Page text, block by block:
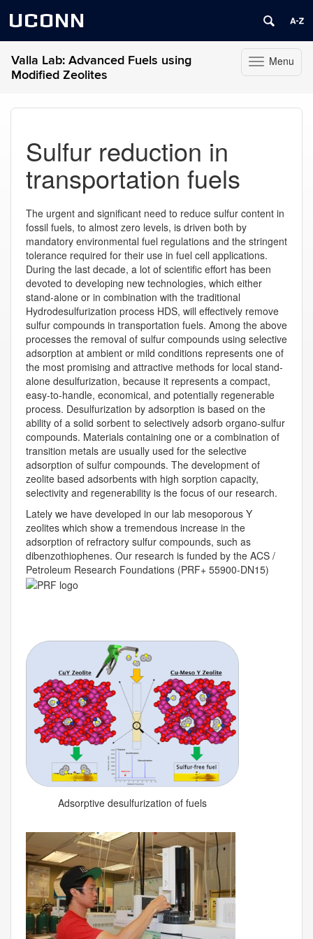
UCONN
Toggle
navigation
Menu
Valla Lab: Advanced Fuels using
Modified Zeolites
Sulfur reduction in
transportation fuels
The urgent and significant need to reduce sulfur content in
fossil fuels, to almost zero levels, is driven both by
mandatory environmental fuel regulations and the stringent
tolerance required for their use in fuel cell applications.
During the last decade, a lot of scientific effort has been
devoted to developing new technologies, which either
stand-alone or in combination with the traditional
Hydrodesulfurization process HDS, will effectively remove
sulfur compounds in transportation fuels. Among the above
processes the removal of sulfur compounds using selective
adsorption at ambient or mild conditions represents one of
the most promising and attractive methods for local stand-
alone desulfurization, because it represents a compact,
easy-to-handle, economical, and potentially regenerable
process. Desulfurization by adsorption is based on the
ability of a solid sorbent to selectively adsorb organo-sulfur
compounds. Materials containing one or a combination of
transition metals are usually used for the selective
adsorption of sulfur compounds. The development of
zeolite based adsorbents with high sorption capacity,
selectivity and regenerability is the focus of our research.
Lately we have developed in our lab mesoporous Y
zeolites which show a tremendous increase in the
adsorption of refractory sulfur compounds, such as
dibenzothiophenes. Our research is funded by the ACS /
Petroleum Research Foundations (PRF+ 55900-DN15)
Adsorptive desulfurization of fuels